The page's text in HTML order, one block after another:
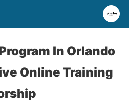
In Orlando
Online Training